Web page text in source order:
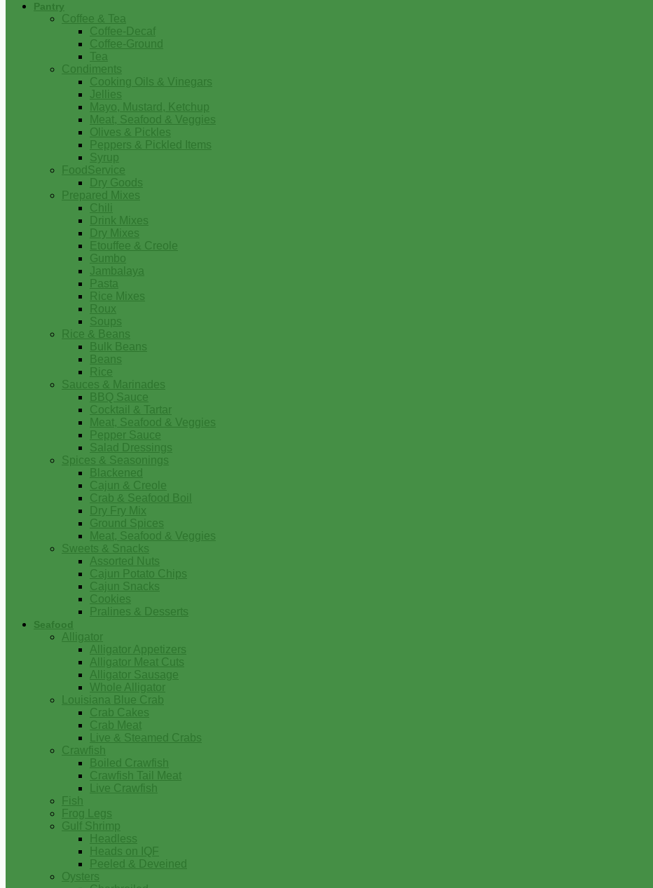
Pantry
Coffee & Tea
Coffee-Decaf
Coffee-Ground
Tea
Condiments
Cooking Oils & Vinegars
Jellies
Mayo, Mustard, Ketchup
Meat, Seafood & Veggies
Olives & Pickles
Peppers & Pickled Items
Syrup
FoodService
Dry Goods
Prepared Mixes
Chili
Drink Mixes
Dry Mixes
Etouffee & Creole
Gumbo
Jambalaya
Pasta
Rice Mixes
Roux
Soups
Rice & Beans
Bulk Beans
Beans
Rice
Sauces & Marinades
BBQ Sauce
Cocktail & Tartar
Meat, Seafood & Veggies
Pepper Sauce
Salad Dressings
Spices & Seasonings
Blackened
Cajun & Creole
Crab & Seafood Boil
Dry Fry Mix
Ground Spices
Meat, Seafood & Veggies
Sweets & Snacks
Assorted Nuts
Cajun Potato Chips
Cajun Snacks
Cookies
Pralines & Desserts
Seafood
Alligator
Alligator Appetizers
Alligator Meat Cuts
Alligator Sausage
Whole Alligator
Louisiana Blue Crab
Crab Cakes
Crab Meat
Live & Steamed Crabs
Crawfish
Boiled Crawfish
Crawfish Tail Meat
Live Crawfish
Fish
Frog Legs
Gulf Shrimp
Headless
Heads on IQF
Peeled & Deveined
Oysters